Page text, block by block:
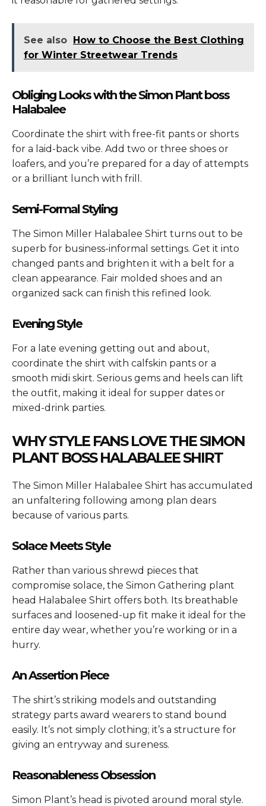
See also How to Choose the Best Clothing
for Winter Streetwear Trends
Obliging Looks with the Simon Plant boss
Halabalee
Coordinate the shirt with free-fit pants or shorts
for a laid-back vibe. Add two or three shoes or
loafers, and you’re prepared for a day of attempts
or a brilliant lunch with frill.
Semi-Formal Styling
The Simon Miller Halabalee Shirt turns out to be
superb for business-informal settings. Get it into
changed pants and brighten it with a belt for a
clean appearance. Fair molded shoes and an
organized sack can finish this refined look.
Evening Style
For a late evening getting out and about,
coordinate the shirt with calfskin pants or a
smooth midi skirt. Serious gems and heels can lift
the outfit, making it ideal for supper dates or
mixed-drink parties.
WHY STYLE FANS LOVE THE SIMON
PLANT BOSS HALABALEE SHIRT
The Simon Miller Halabalee Shirt has accumulated
an unfaltering following among plan dears
because of various parts.
Solace Meets Style
Rather than various shrewd pieces that
compromise solace, the Simon Gathering plant
head Halabalee Shirt offers both. Its breathable
surfaces and loosened-up fit make it ideal for the
entire day wear, whether you’re working or in a
hurry.
An Assertion Piece
The shirt’s striking models and outstanding
strategy parts award wearers to stand bound
easily. It’s not simply clothing; it’s a structure for
giving an entryway and sureness.
Reasonableness Obsession
Simon Plant’s head is pivoted around moral style.